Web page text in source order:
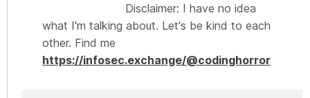
Disclaimer: I have no idea
what I'm talking about. Let's be kind to each
other. Find me
https://infosec.exchange/@codinghorror